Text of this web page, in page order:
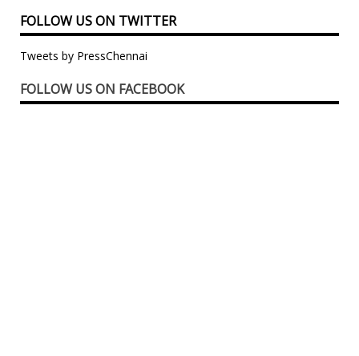
FOLLOW US ON TWITTER
Tweets by PressChennai
FOLLOW US ON FACEBOOK